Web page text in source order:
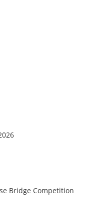
Bridge Competition